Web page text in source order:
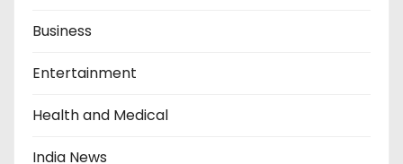
Business
Entertainment
Health and Medical
India News